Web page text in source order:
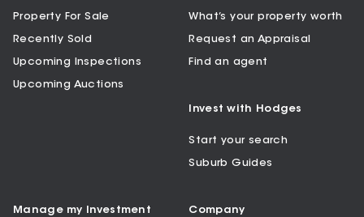
Property For Sale
Recently Sold
Upcoming Inspections
Upcoming Auctions
What’s your property worth
Request an Appraisal
Find an agent
Invest with Hodges
Start your search
Suburb Guides
Manage my Investment Company